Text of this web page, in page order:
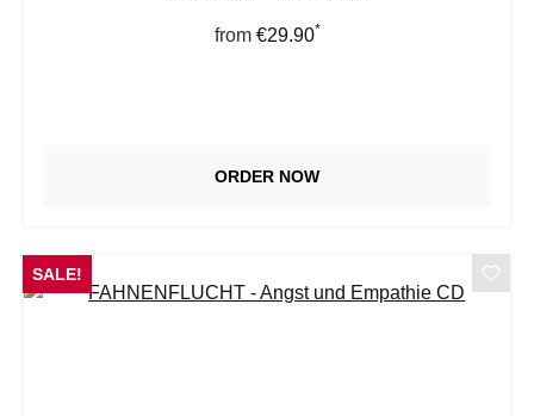
Regular price:
from €29.90*
ORDER NOW
SALE!